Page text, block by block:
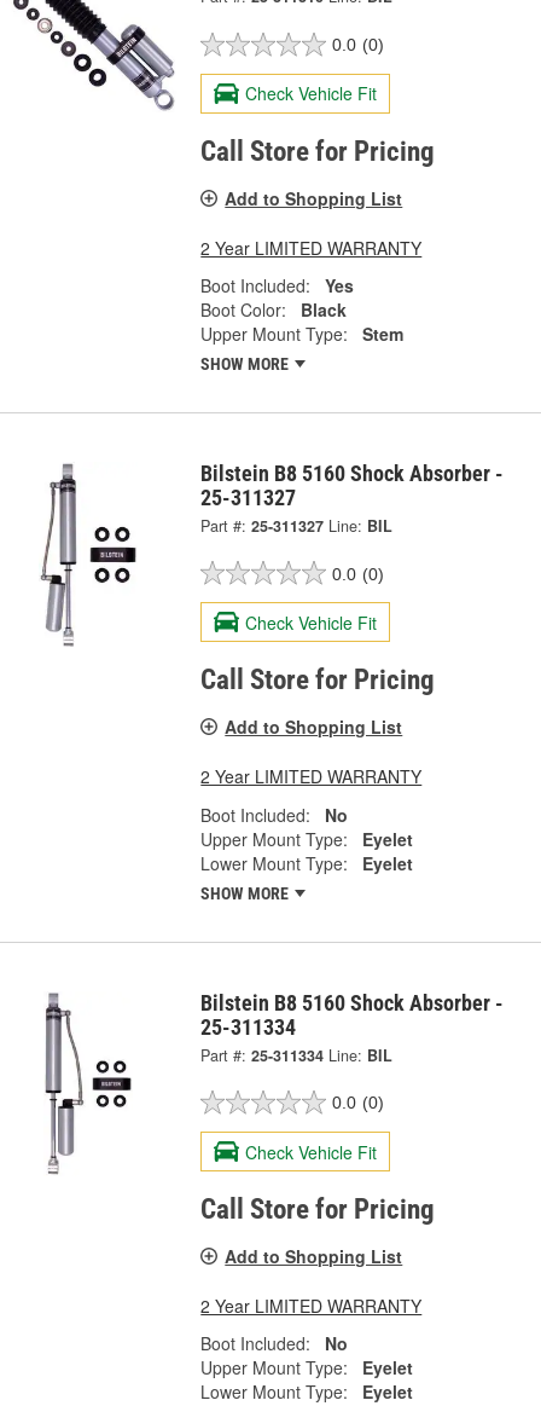
0.0 (0)
Check Vehicle Fit
Call Store for Pricing
Add to Shopping List
2 Year LIMITED WARRANTY
Boot Included:
Yes
Boot Color:
Black
Upper Mount Type:
Stem
SHOW MORE
Bilstein B8 5160 Shock Absorber -
25-311327
Part #: 25-311327 Line: BIL
0.0 (0)
Check Vehicle Fit
Call Store for Pricing
Add to Shopping List
2 Year LIMITED WARRANTY
Boot Included:
No
Upper Mount Type:
Eyelet
Lower Mount Type:
Eyelet
SHOW MORE
Bilstein B8 5160 Shock Absorber -
25-311334
Part #: 25-311334 Line: BIL
0.0 (0)
Check Vehicle Fit
Call Store for Pricing
Add to Shopping List
2 Year LIMITED WARRANTY
Boot Included:
No
Upper Mount Type:
Eyelet
Lower Mount Type:
Eyelet